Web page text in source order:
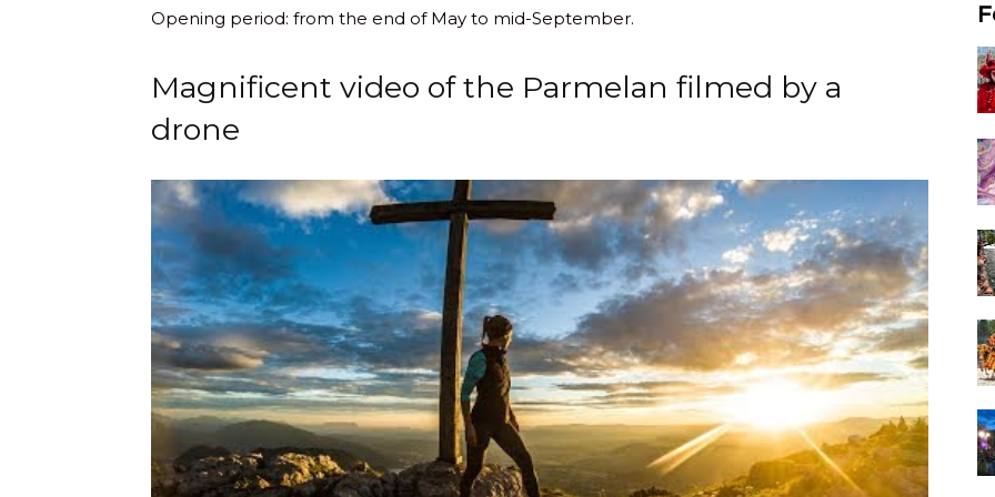
Opening period: from the end of May to mid-September.
Magnificent video of the Parmelan filmed by a
drone